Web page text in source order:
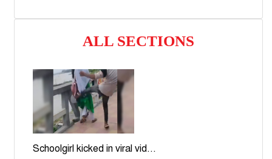
ALL SECTIONS
Schoolgirl kicked in viral vid...